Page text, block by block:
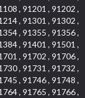
, 91201 , 91202 ,
, 91301 , 91302 ,
, 91355 , 91356 ,
, 91401 , 91501 ,
, 91702 , 91706 ,
, 91731 , 91732 ,
, 91746 , 91748 ,
, 91765 , 91766 ,